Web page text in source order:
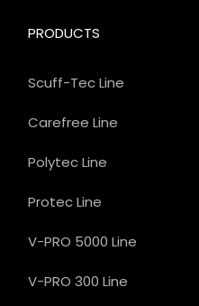
PRODUCTS
Scuff-Tec Line
Carefree Line
Polytec Line
Protec Line
V-PRO 5000 Line
V-PRO 300 Line